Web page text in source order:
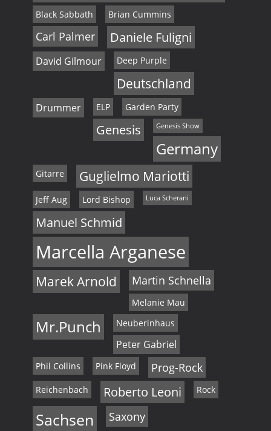
Black Sabbath Brian Cummins
Carl Palmer Daniele Fuligni
David Gilmour Deep Purple
Deutschland
Drummer ELP Garden Party
Genesis Genesis Show
Germany
Gitarre Guglielmo Mariotti
Jeff Aug Lord Bishop Luca Scherani
Manuel Schmid
Marcella Arganese
Marek Arnold Martin Schnella
Melanie Mau
Mr.Punch Neuberinhaus
Peter Gabriel
Phil Collins Pink Floyd Prog-Rock
Reichenbach Roberto Leoni Rock
Sachsen Saxony